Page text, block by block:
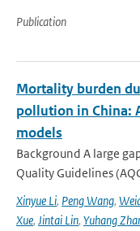
Publication
Mortality burden
pollution in China:
models
Background A large
Quality Guidelines
Xinyue Li, Peng Wang,
Xue, Jintai Lin, Yuhang